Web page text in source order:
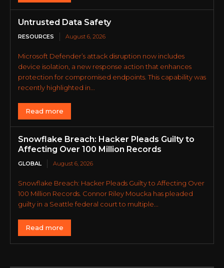
Untrusted Data Safety
RESOURCES August 6, 2026
Microsoft Defender’s attack disruption now includes
device isolation, a new response action that enhances
protection for compromised endpoints. This capability was
recently highlighted in...
Read more
Snowflake Breach: Hacker Pleads Guilty to
Affecting Over 100 Million Records
GLOBAL August 6, 2026
Snowflake Breach: Hacker Pleads Guilty to Affecting Over
100 Million Records. Connor Riley Moucka has pleaded
guilty in a Seattle federal court to multiple...
Read more